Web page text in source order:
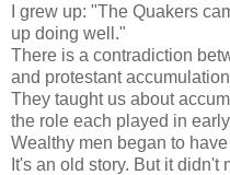
I grew up: "The Quakers
up doing well."
There is a contradiction
and protestant
They taught us about
the role each played in
Wealthy men began to
It's an old story. But it